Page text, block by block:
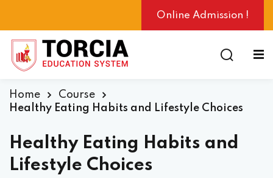
Online Admission !
Home
Course
Healthy Eating Habits and Lifestyle Choices
Healthy Eating Habits and
Lifestyle Choices